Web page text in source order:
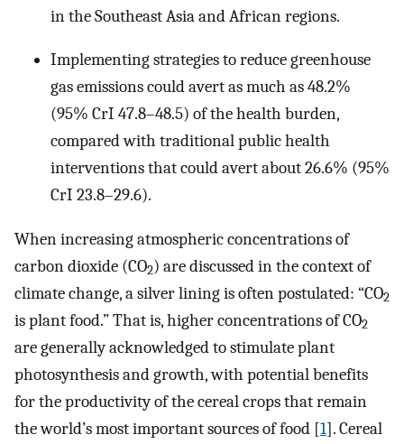
in the Southeast Asia and African regions.
Implementing strategies to reduce greenhouse
gas emissions could avert as much as 48.2%
(95% CrI 47.8–48.5) of the health burden,
compared with traditional public health
interventions that could avert about 26.6% (95%
CrI 23.8–29.6).
When increasing atmospheric concentrations of
carbon dioxide (CO2) are discussed in the context of
climate change, a silver lining is often postulated: “CO2
is plant food.” That is, higher concentrations of CO2
are generally acknowledged to stimulate plant
photosynthesis and growth, with potential benefits
for the productivity of the cereal crops that remain
the world’s most important sources of food [1]. Cereal